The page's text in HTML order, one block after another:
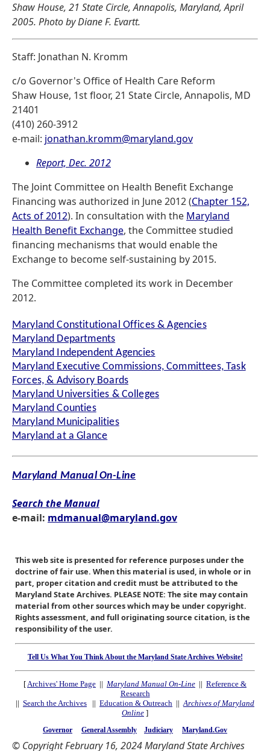
Shaw House, 21 State Circle, Annapolis, Maryland, April
2005. Photo by Diane F. Evartt.
Staff: Jonathan N. Kromm
c/o Governor's Office of Health Care Reform
Shaw House, 1st floor, 21 State Circle, Annapolis, MD
21401
(410) 260-3912
e-mail: jonathan.kromm@maryland.gov
Report, Dec. 2012
The Joint Committee on Health Benefit Exchange
Financing was authorized in June 2012 (Chapter 152,
Acts of 2012). In consultation with the Maryland
Health Benefit Exchange, the Committee studied
financing mechanisms that would enable the
Exchange to become self-sustaining by 2015.
The Committee completed its work in December
2012.
Maryland Constitutional Offices & Agencies
Maryland Departments
Maryland Independent Agencies
Maryland Executive Commissions, Committees, Task
Forces, & Advisory Boards
Maryland Universities & Colleges
Maryland Counties
Maryland Municipalities
Maryland at a Glance
Maryland Manual On-Line
Search the Manual
e-mail: mdmanual@maryland.gov
This web site is presented for reference purposes under the
doctrine of fair use. When this material is used, in whole or in
part, proper citation and credit must be attributed to the
Maryland State Archives. PLEASE NOTE: The site may contain
material from other sources which may be under copyright.
Rights assessment, and full originating source citation, is the
responsibility of the user.
Tell Us What You Think About the Maryland State Archives Website!
[Archives' Home Page || Maryland Manual On-Line || Reference &
Research
|| Search the Archives || Education & Outreach ||Archives of Maryland
Online ]
Governor General Assembly Judiciary Maryland.Gov
© Copyright February 16, 2024 Maryland State Archives